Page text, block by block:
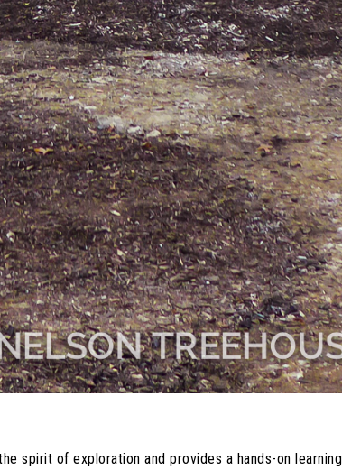
spirit of exploration and provides a hands-on